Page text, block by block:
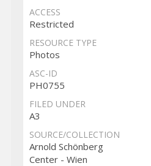
ACCESS
Restricted
RESOURCE TYPE
Photos
ASC-ID
PH0755
FILED UNDER
A3
SOURCE/COLLECTION
Arnold Schönberg
Center - Wien